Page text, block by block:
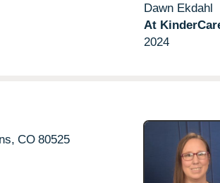
Dawn Ekdahl
At
2024
CO 80525